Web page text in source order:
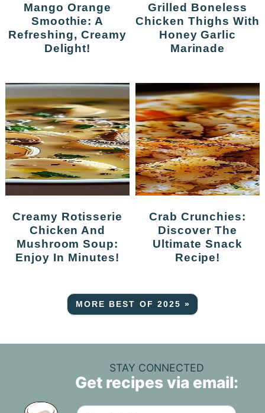
Mango Orange
Smoothie: A
Refreshing, Creamy
Delight!
Grilled Boneless
Chicken Thighs With
Honey Garlic
Marinade
Creamy Rotisserie
Chicken And
Mushroom Soup:
Enjoy In Minutes!
Crab Crunchies:
Discover The
Ultimate Snack
Recipe!
MORE BEST OF 2025 »
STAY CONNECTED
Get recipes via email: